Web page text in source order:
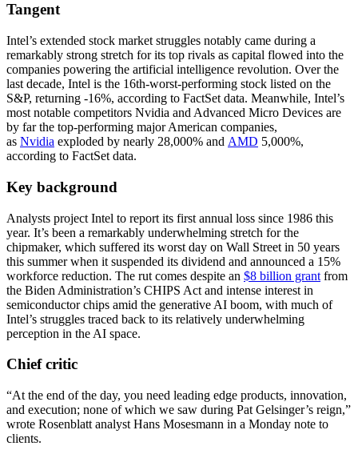
Tangent
Intel’s extended stock market struggles notably came during a
remarkably strong stretch for its top rivals as capital flowed into the
companies powering the artificial intelligence revolution. Over the
last decade, Intel is the 16th-worst-performing stock listed on the
S&P, returning -16%, according to FactSet data. Meanwhile, Intel’s
most notable competitors Nvidia and Advanced Micro Devices are
by far the top-performing major American companies,
as Nvidia exploded by nearly 28,000% and AMD 5,000%,
according to FactSet data.
Key background
Analysts project Intel to report its first annual loss since 1986 this
year. It’s been a remarkably underwhelming stretch for the
chipmaker, which suffered its worst day on Wall Street in 50 years
this summer when it suspended its dividend and announced a 15%
workforce reduction. The rut comes despite an $8 billion grant from
the Biden Administration’s CHIPS Act and intense interest in
semiconductor chips amid the generative AI boom, with much of
Intel’s struggles traced back to its relatively underwhelming
perception in the AI space.
Chief critic
“At the end of the day, you need leading edge products, innovation,
and execution; none of which we saw during Pat Gelsinger’s reign,”
wrote Rosenblatt analyst Hans Mosesmann in a Monday note to
clients.